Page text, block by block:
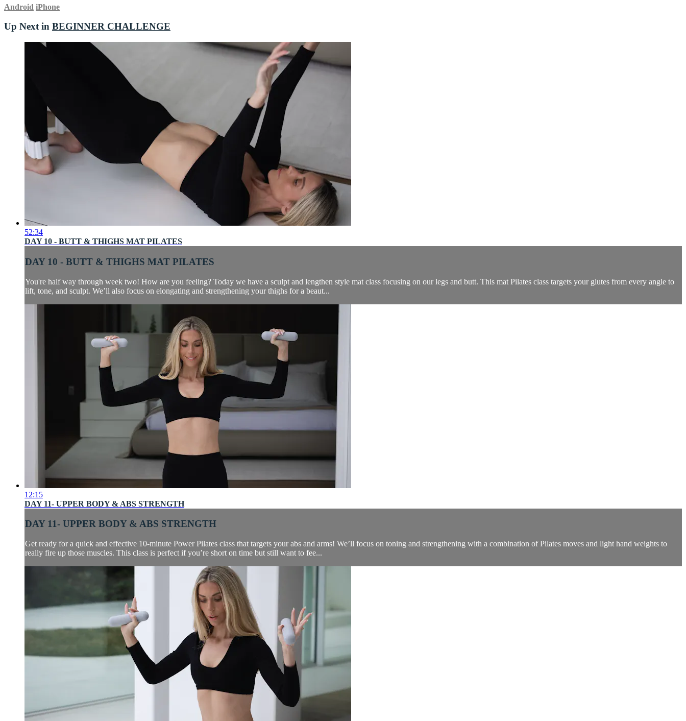
Android iPhone
Up Next in BEGINNER CHALLENGE
52:34
DAY 10 - BUTT & THIGHS MAT PILATES
DAY 10 - BUTT & THIGHS MAT PILATES
You're half way through week two! How are you feeling? Today we have a sculpt and lengthen style mat class focusing on our legs and butt. This mat Pilates class targets your glutes from every angle to
lift, tone, and sculpt. We’ll also focus on elongating and strengthening your thighs for a beaut...
12:15
DAY 11- UPPER BODY & ABS STRENGTH
DAY 11- UPPER BODY & ABS STRENGTH
Get ready for a quick and effective 10-minute Power Pilates class that targets your abs and arms! We’ll focus on toning and strengthening with a combination of Pilates moves and light hand weights to
really fire up those muscles. This class is perfect if you’re short on time but still want to fee...